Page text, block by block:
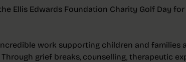
Ellis Edwards Foundation Charity Golf Day
work supporting children and families
grief breaks, counselling, therapeutic